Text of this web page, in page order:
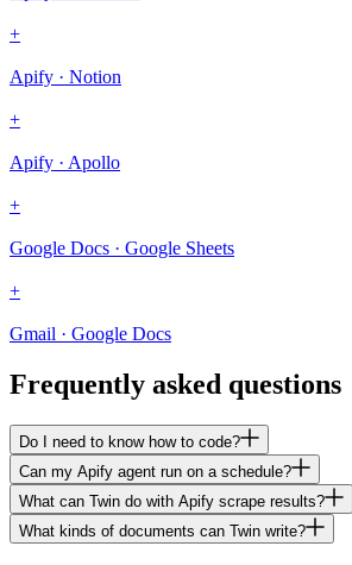
+
Apify · Notion
+
Apify · Apollo
+
Google Docs · Google Sheets
+
Gmail · Google Docs
Frequently asked questions
Do I need to know how to code?
Can my Apify agent run on a schedule?
What can Twin do with Apify scrape results?
What kinds of documents can Twin write?